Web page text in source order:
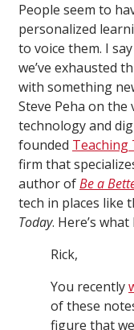
People seem to
personalized
to voice them. I
we’ve exhausted
with something
Steve Peha on
technology and
founded Teaching
firm that
author ofBe a
tech in places like
Today. Here’s
Rick,
You recently
of these
figure that